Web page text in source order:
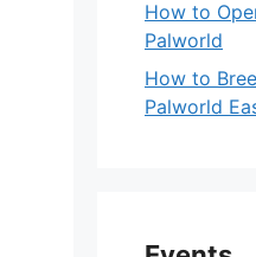
How to
Palworld
How to
Palworld